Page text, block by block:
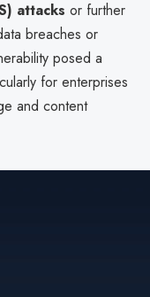
attacks or further
breaches or
posed a
for enterprises
and content